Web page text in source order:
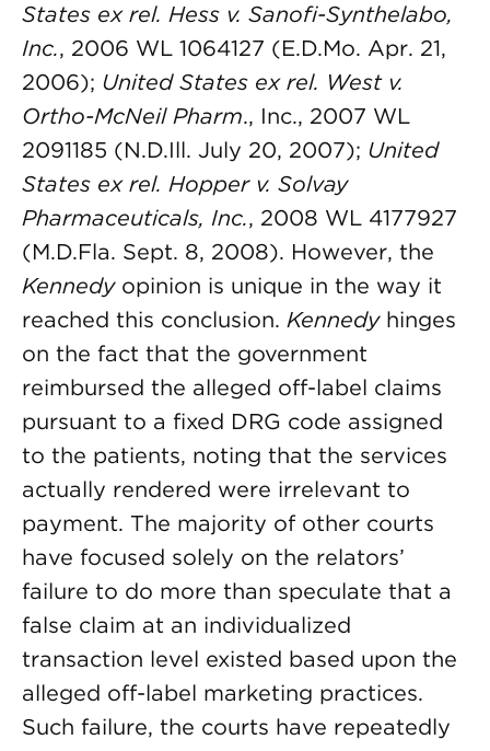
States ex rel. Hess v. Sanofi-Synthelabo,
Inc., 2006 WL 1064127 (E.D.Mo. Apr. 21,
2006); United States ex rel. West v.
Ortho-McNeil Pharm., Inc., 2007 WL
2091185 (N.D.Ill. July 20, 2007); United
States ex rel. Hopper v. Solvay
Pharmaceuticals, Inc., 2008 WL 4177927
(M.D.Fla. Sept. 8, 2008). However, the
Kennedyopinion is unique in the way it
reached this conclusion. Kennedyhinges
on the fact that the government
reimbursed the alleged off-label claims
pursuant to a fixed DRG code assigned
to the patients, noting that the services
actually rendered were irrelevant to
payment. The majority of other courts
have focused solely on the relators’
failure to do more than speculate that a
false claim at an individualized
transaction level existed based upon the
alleged off-label marketing practices.
Such failure, the courts have repeatedly